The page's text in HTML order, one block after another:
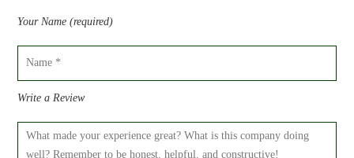
Your Name (required)
Write a Review